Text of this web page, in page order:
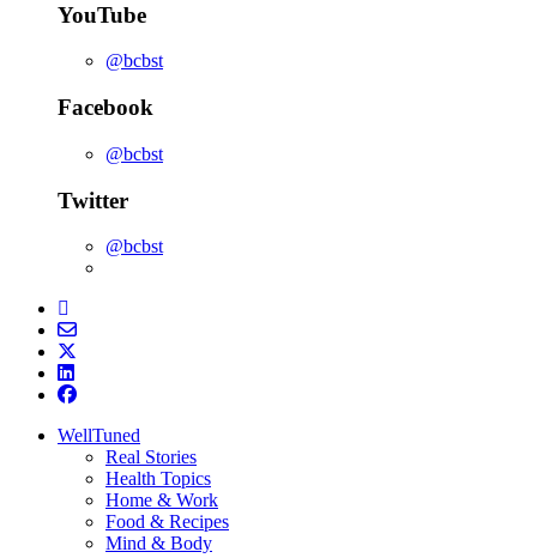
YouTube
@bcbst
Facebook
@bcbst
Twitter
@bcbst
WellTuned
Real Stories
Health Topics
Home & Work
Food & Recipes
Mind & Body